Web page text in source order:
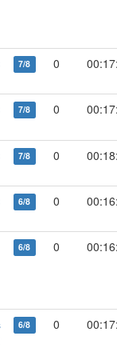
7/8 0
7/8 0
7/8 0
6/8 0
6/8 0
6/8 0